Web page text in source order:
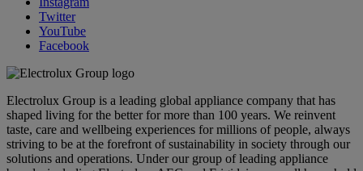
Twitter
YouTube
Facebook
Electrolux Group is a leading global appliance company that has
shaped living for the better for more than 100 years. We reinvent
taste, care and wellbeing experiences for millions of people, always
striving to be at the forefront of sustainability in society through our
solutions and operations. Under our group of leading appliance